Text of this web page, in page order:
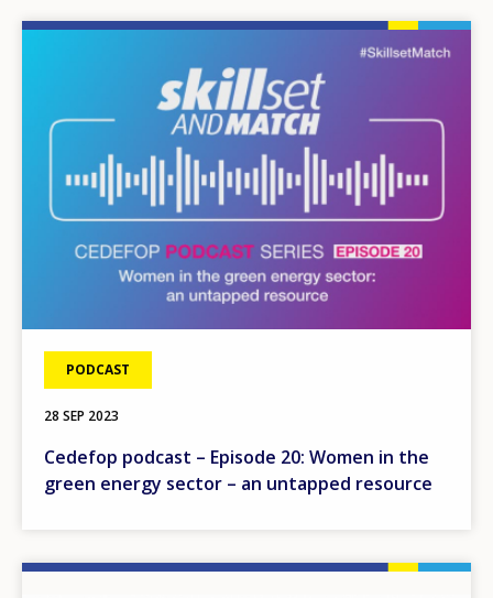
PODCAST
28 SEP 2023
Cedefop podcast – Episode 20: Women in the
green energy sector – an untapped resource